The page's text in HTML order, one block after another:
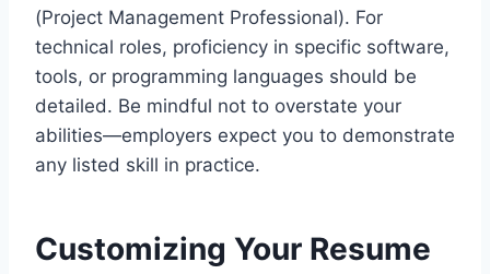
(Project Management Professional). For
technical roles, proficiency in specific software,
tools, or programming languages should be
detailed. Be mindful not to overstate your
abilities—employers expect you to demonstrate
any listed skill in practice.
Customizing Your Resume